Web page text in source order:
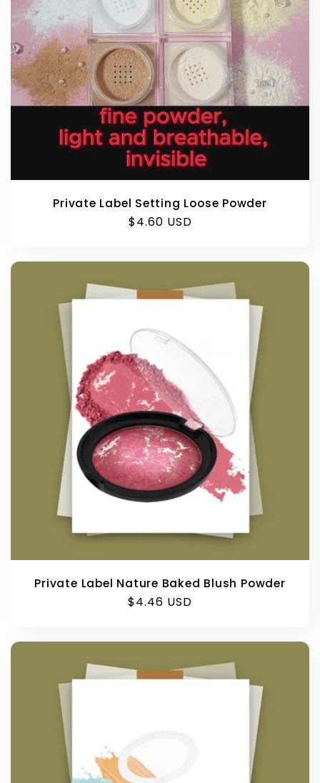
Private Label Setting Loose Powder
Regular
$4.60 USD
Private Label Nature Baked Blush Powder
Regular
$4.46 USD